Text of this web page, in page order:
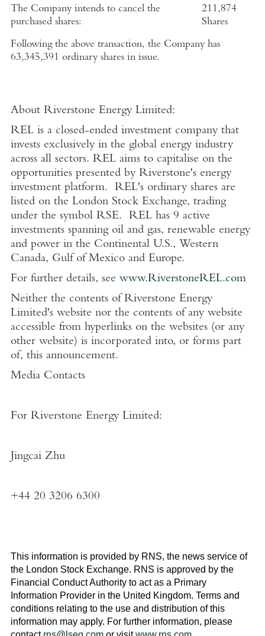
The Company intends to cancel the
purchased shares:
211,874
Shares
Following the above transaction, the Company has
63,345,391 ordinary shares in issue.
About Riverstone Energy Limited:
REL is a closed-ended investment company that
invests exclusively in the global energy industry
across all sectors. REL aims to capitalise on the
opportunities presented by Riverstone's energy
investment platform. REL's ordinary shares are
listed on the London Stock Exchange, trading
under the symbol RSE. REL has 9 active
investments spanning oil and gas, renewable energy
and power in the Continental U.S., Western
Canada, Gulf of Mexicoand Europe.
For further details, see www.RiverstoneREL.com
Neither the contents of Riverstone Energy
Limited'swebsite nor the contents of any website
accessible from hyperlinks on the websites (or any
other website) is incorporated into, or forms part
of, this announcement.
Media Contacts
For Riverstone Energy Limited:
Jingcai Zhu
+44 20 3206 6300
This information is provided by RNS, the news service of
the London Stock Exchange. RNS is approved by the
Financial Conduct Authority to act as a Primary
Information Provider in the United Kingdom. Terms and
conditions relating to the use and distribution of this
information may apply. For further information, please